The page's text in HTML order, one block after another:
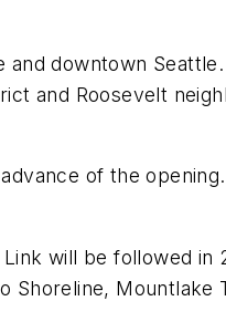
downtown
and Roosevelt
of the
will be followed in
Shoreline, Mountlake